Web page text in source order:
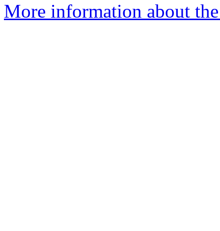
More information about